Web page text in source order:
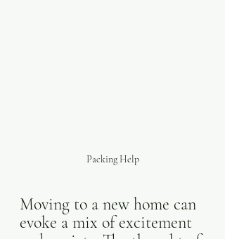
Packing Help
Moving to a new home can
evoke a mix of excitement